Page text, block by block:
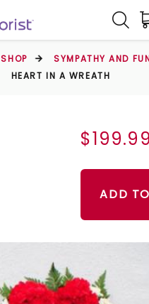
SHOP
SYMPATHY AND
HEART IN A WREATH
$199.99
ADD